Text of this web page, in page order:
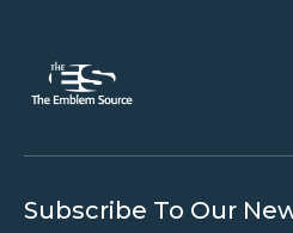
Subscribe To Our